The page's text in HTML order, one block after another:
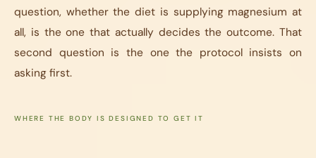
question, whether the diet is supplying magnesium at
all, is the one that actually decides the outcome. That
second question is the one the protocol insists on
asking first.
WHERE THE BODY IS DESIGNED TO GET IT